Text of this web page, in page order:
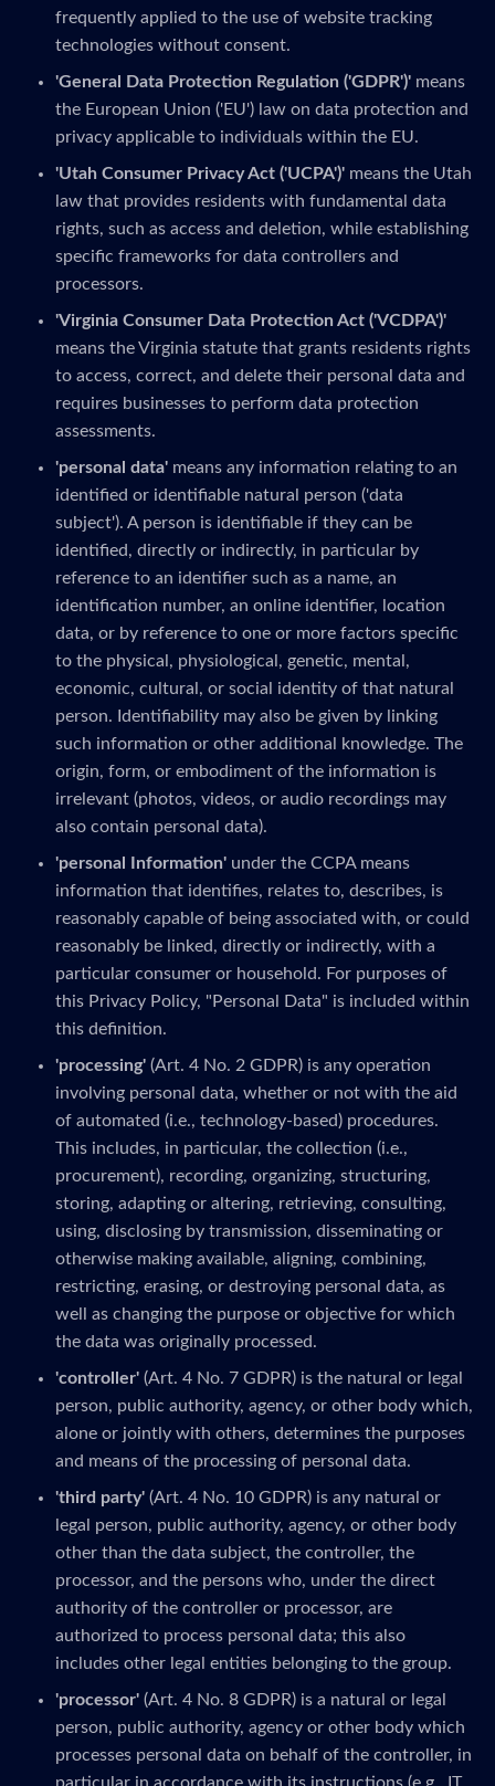
frequently applied to the use of website tracking
technologies without consent.
'General Data Protection Regulation ('GDPR')' means
the European Union ('EU') law on data protection and
privacy applicable to individuals within the EU.
'Utah Consumer Privacy Act ('UCPA')' means the Utah
law that provides residents with fundamental data
rights, such as access and deletion, while establishing
specific frameworks for data controllers and
processors.
'Virginia Consumer Data Protection Act ('VCDPA')'
means the Virginia statute that grants residents rights
to access, correct, and delete their personal data and
requires businesses to perform data protection
assessments.
'personal data' means any information relating to an
identified or identifiable natural person ('data
subject'). A person is identifiable if they can be
identified, directly or indirectly, in particular by
reference to an identifier such as a name, an
identification number, an online identifier, location
data, or by reference to one or more factors specific
to the physical, physiological, genetic, mental,
economic, cultural, or social identity of that natural
person. Identifiability may also be given by linking
such information or other additional knowledge. The
origin, form, or embodiment of the information is
irrelevant (photos, videos, or audio recordings may
also contain personal data).
'personal Information' under the CCPA means
information that identifies, relates to, describes, is
reasonably capable of being associated with, or could
reasonably be linked, directly or indirectly, with a
particular consumer or household. For purposes of
this Privacy Policy, "Personal Data" is included within
this definition.
'processing' (Art. 4 No. 2 GDPR) is any operation
involving personal data, whether or not with the aid
of automated (i.e., technology-based) procedures.
This includes, in particular, the collection (i.e.,
procurement), recording, organizing, structuring,
storing, adapting or altering, retrieving, consulting,
using, disclosing by transmission, disseminating or
otherwise making available, aligning, combining,
restricting, erasing, or destroying personal data, as
well as changing the purpose or objective for which
the data was originally processed.
'controller' (Art. 4 No. 7 GDPR) is the natural or legal
person, public authority, agency, or other body which,
alone or jointly with others, determines the purposes
and means of the processing of personal data.
'third party' (Art. 4 No. 10 GDPR) is any natural or
legal person, public authority, agency, or other body
other than the data subject, the controller, the
processor, and the persons who, under the direct
authority of the controller or processor, are
authorized to process personal data; this also
includes other legal entities belonging to the group.
'processor' (Art. 4 No. 8 GDPR) is a natural or legal
person, public authority, agency or other body which
processes personal data on behalf of the controller, in